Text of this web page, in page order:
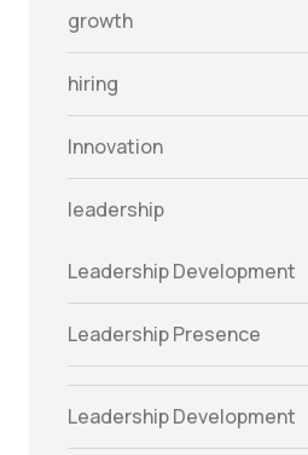
growth
hiring
Innovation
leadership
Leadership Development
Leadership Presence
Leadership Development